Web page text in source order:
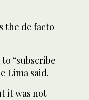
the de facto
“subscribe
Lima said.
it was not